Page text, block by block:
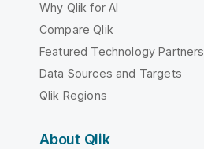
Why Qlik for AI
Compare Qlik
Featured Technology Partners
Data Sources and Targets
Qlik Regions
About Qlik